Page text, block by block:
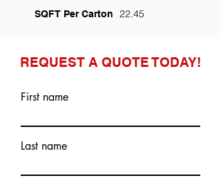
SQFT Per Carton 22.45
REQUEST A QUOTE TODAY!
First name
Last name